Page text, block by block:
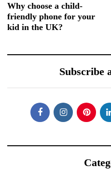
Why choose a child-
friendly phone for your
kid in the UK?
Subscribe